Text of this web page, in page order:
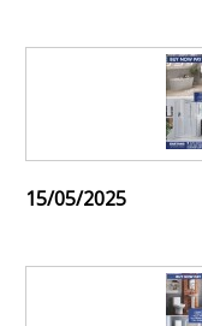
15/05/2025